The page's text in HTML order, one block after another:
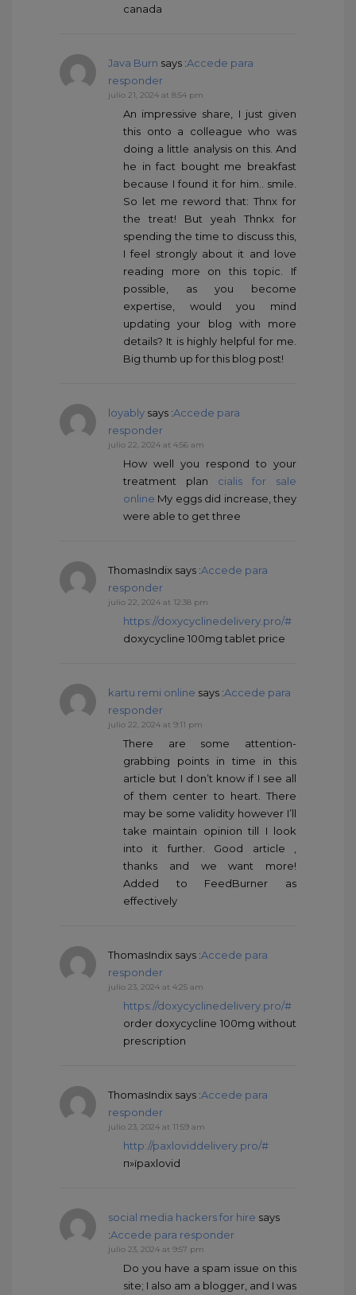
canada
Java Burn says :Accede para
responder
julio 21, 2024 at 8:54 pm
An impressive share, I just given
this onto a colleague who was
doing a little analysis on this. And
he in fact bought me breakfast
because I found it for him.. smile.
So let me reword that: Thnx for
the treat! But yeah Thnkx for
spending the time to discuss this,
I feel strongly about it and love
reading more on this topic. If
possible, as you become
expertise, would you mind
updating your blog with more
details? It is highly helpful for me.
Big thumb up for this blog post!
loyably says :Accede para
responder
julio 22, 2024 at 4:56 am
How well you respond to your
treatment plan cialis for sale
online My eggs did increase, they
were able to get three
ThomasIndix says :Accede para
responder
julio 22, 2024 at 12:38 pm
https://doxycyclinedelivery.pro/#
doxycycline 100mg tablet price
kartu remi online says :Accede para
responder
julio 22, 2024 at 9:11 pm
There are some attention-
grabbing points in time in this
article but I don’t know if I see all
of them center to heart. There
may be some validity however I’ll
take maintain opinion till I look
into it further. Good article ,
thanks and we want more!
Added to FeedBurner as
effectively
ThomasIndix says :Accede para
responder
julio 23, 2024 at 4:25 am
https://doxycyclinedelivery.pro/#
order doxycycline 100mg without
prescription
ThomasIndix says :Accede para
responder
julio 23, 2024 at 11:59 am
http://paxloviddelivery.pro/#
п»їpaxlovid
social media hackers for hire says
:Accede para responder
julio 23, 2024 at 9:57 pm
Do you have a spam issue on this
site; I also am a blogger, and I was